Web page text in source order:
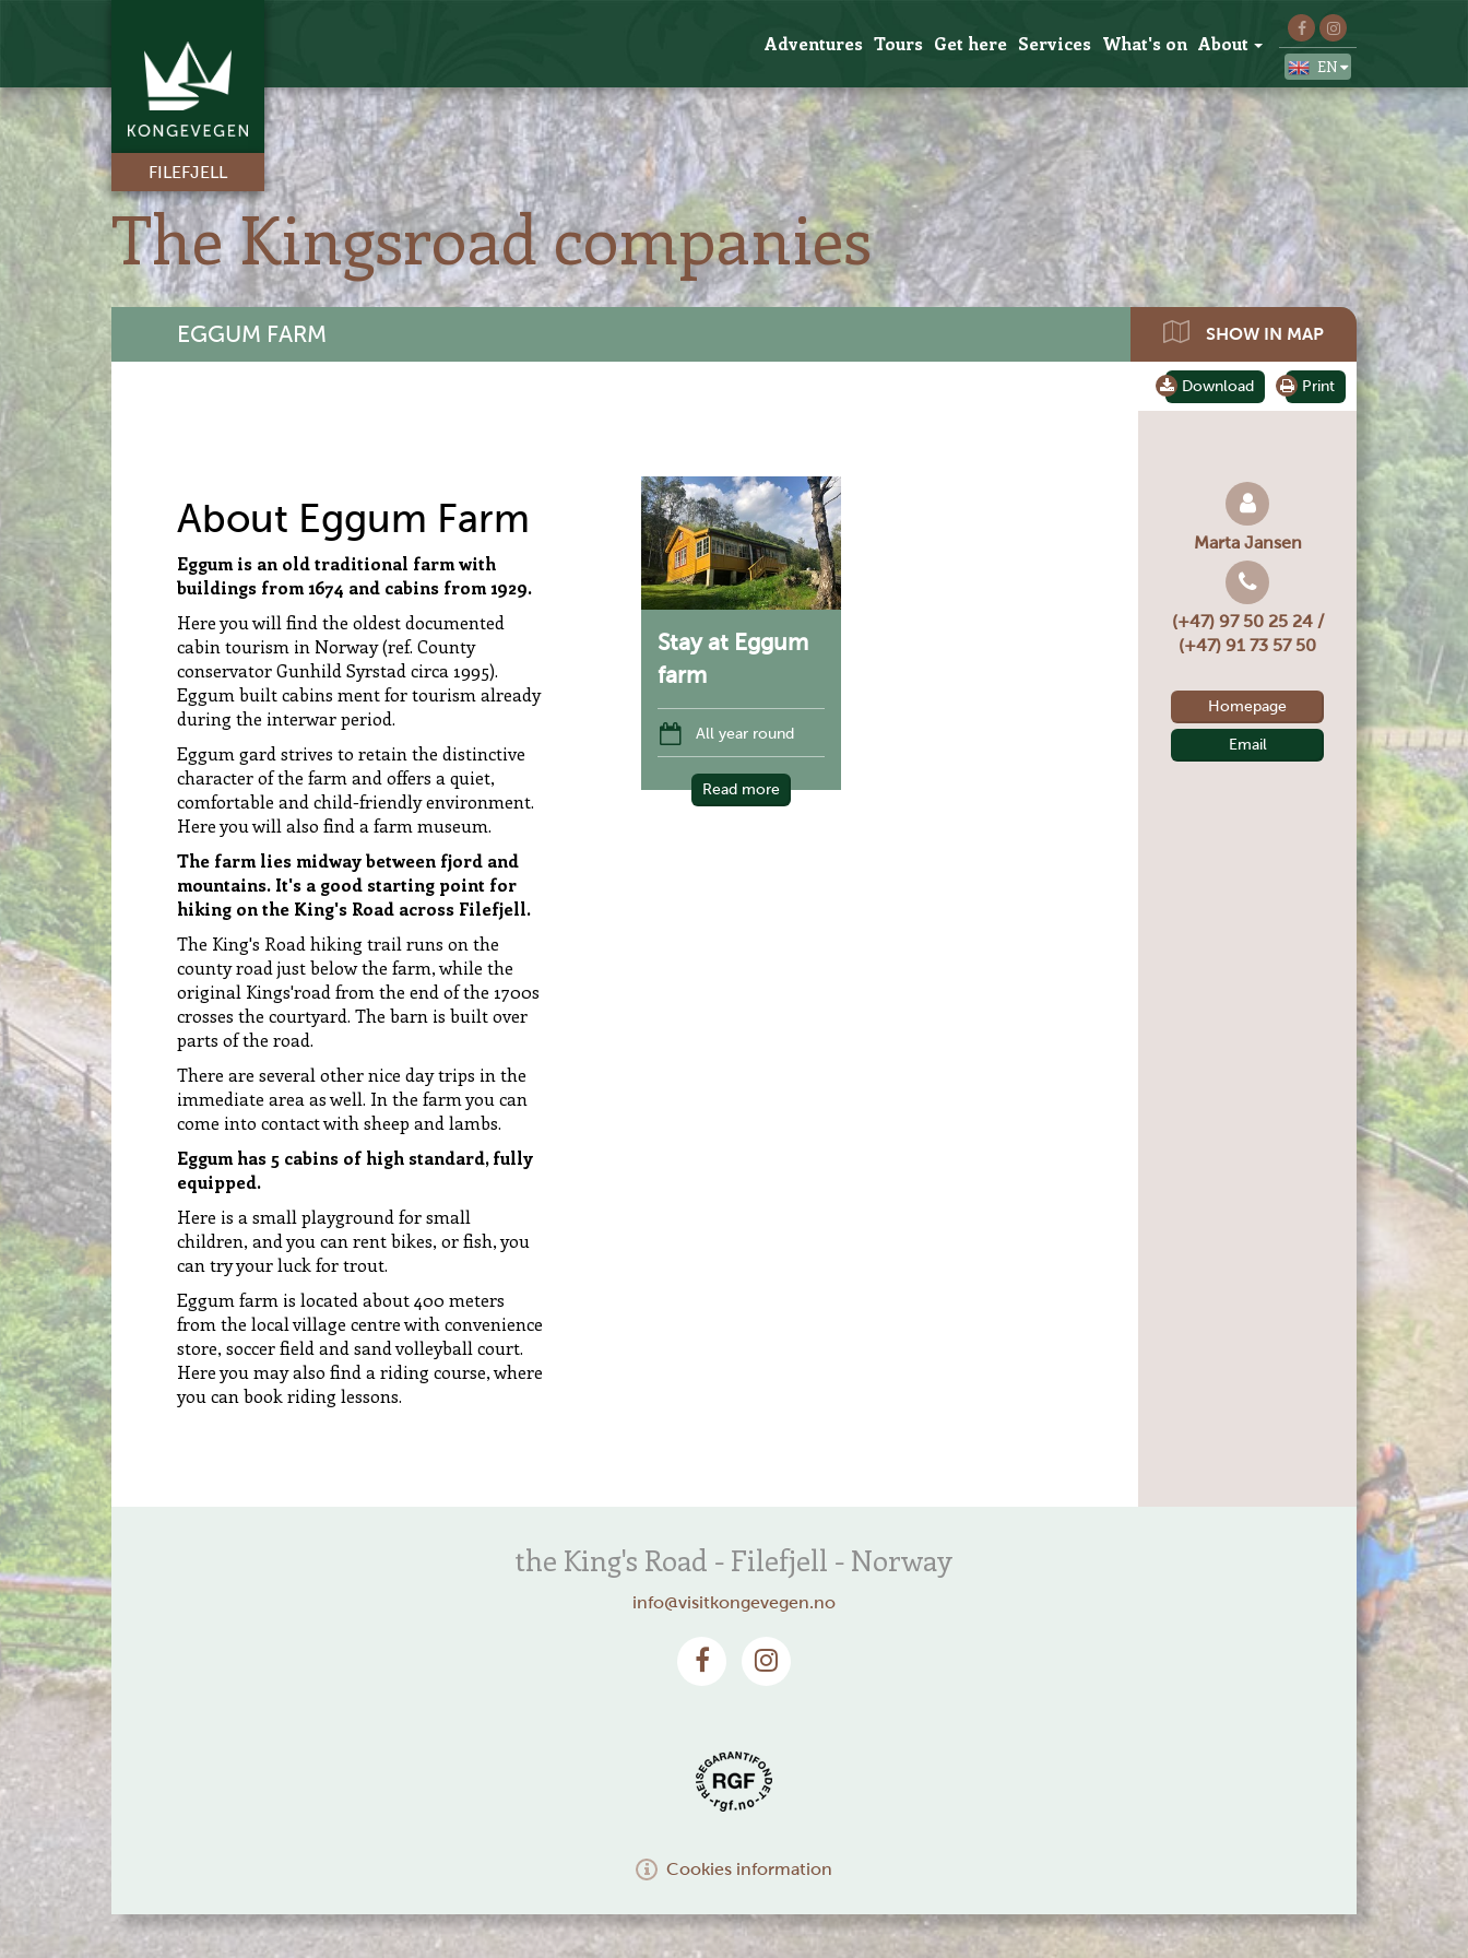
FILEFJELL
Adventures Tours Get here Services What's on About
EN
The Kingsroad companies
EGGUM FARM SHOW IN MAP
Print
Download
About Eggum Farm
Eggum is an old traditional farm with
buildings from 1674 and cabins from 1929.
Here you will find the oldest documented
cabin tourism in Norway (ref. County
conservator Gunhild Syrstad circa 1995).
Eggum built cabins ment for tourism already
during the interwar period.
Eggum gard strives to retain the distinctive
character of the farm and offers a quiet,
comfortable and child-friendly environment.
Here you will also find a farm museum.
The farm lies midway between fjord and
mountains. It's a good starting point for
hiking on the King's Road across Filefjell.
The King's Road hiking trail runs on the
county road just below the farm, while the
original Kings'road from the end of the 1700s
crosses the courtyard. The barn is built over
parts of the road.
There are several other nice day trips in the
immediate area as well. In the farm you can
come into contact with sheep and lambs.
Eggum has 5 cabins of high standard, fully
equipped.
Here is a small playground for small
children, and you can rent bikes, or fish, you
can try your luck for trout.
Eggum farm is located about 400 meters
from the local village centre with convenience
store, soccer field and sand volleyball court.
Here you may also find a riding course, where
you can book riding lessons.
Stay at Eggum
farm
All year round
Read more
Marta Jansen
(+47) 97 50 25 24 /
(+47) 91 73 57 50
Homepage
Email
the King's Road - Filefjell - Norway
info@visitkongevegen.no
Cookies information